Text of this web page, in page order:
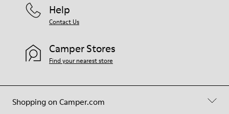
Shopping on Camper.com
Help
Contact Us
Camper Stores
Find your nearest store